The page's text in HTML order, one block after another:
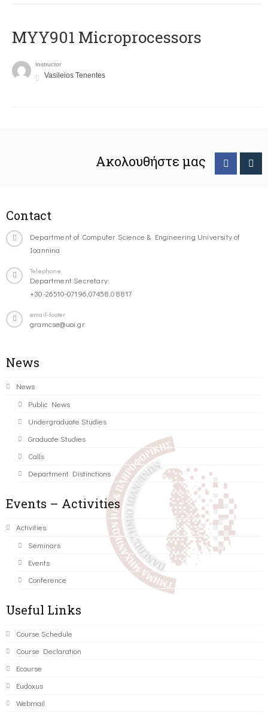
MYY901 Microprocessors
Instructor
Vasileios Tenentes
Ακολουθήστε μας
Contact
Department of Computer Science & Engineering University of
Ioannina
Telephone
Department Secretary:
+30-26510-07196,07458,08817
email-footer
gramcse@uoi.gr
News
News
Public News
Undergraduate Studies
Graduate Studies
Calls
Department Distinctions
Events – Activities
Activities
Seminars
Events
Conference
Useful Links
Course Schedule
Course Declaration
Ecourse
Eudoxus
Webmail